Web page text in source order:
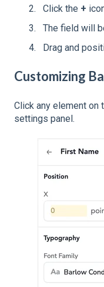
Click the +
The field will
Drag and
Customizing
Click any element on
settings panel.